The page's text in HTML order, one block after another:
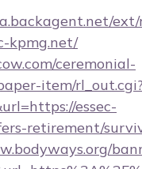
ext/
kpmg.net/
ceremonial-
item/rl_out.cgi?
essec-
retirement/